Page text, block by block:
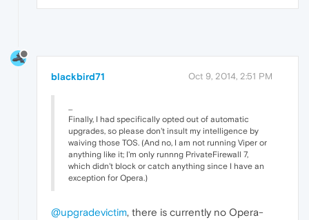
blackbird71 Oct 9, 2014, 2:51 PM
...
Finally, I had specifically opted out of automatic
upgrades, so please don't insult my intelligence by
waiving those TOS. (And no, I am not running Viper or
anything like it; I'm only runnng PrivateFirewall 7,
which didn't block or catch anything since I have an
exception for Opera.)
@upgradevictim, there is currently no Opera-